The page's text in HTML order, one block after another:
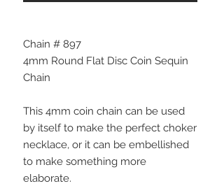
Chain # 897
4mm Round Flat Disc Coin Sequin
Chain
This 4mm coin chain can be used
by itself to make the perfect choker
necklace, or it can be embellished
to make something more
elaborate.